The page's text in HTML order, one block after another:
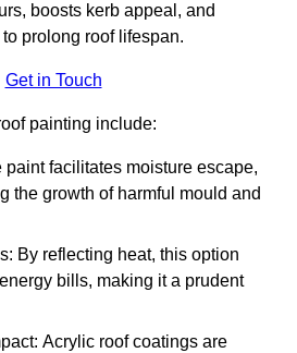
boosts kerb appeal, and
prolong roof lifespan.
Get in Touch
painting include:
paint facilitates moisture escape,
the growth of harmful mould and
By reflecting heat, this option
bills, making it a prudent
Acrylic roof coatings are